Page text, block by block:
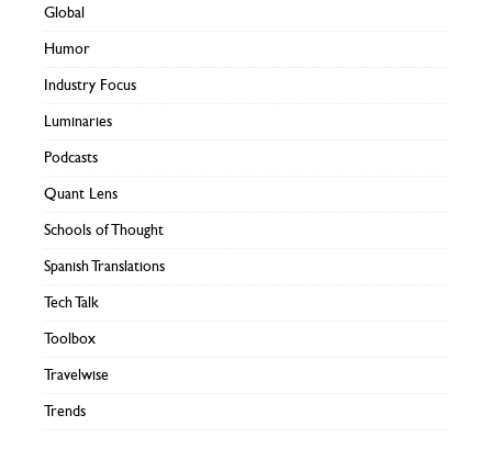
Global
Humor
Industry Focus
Luminaries
Podcasts
Quant Lens
Schools of Thought
Spanish Translations
Tech Talk
Toolbox
Travelwise
Trends